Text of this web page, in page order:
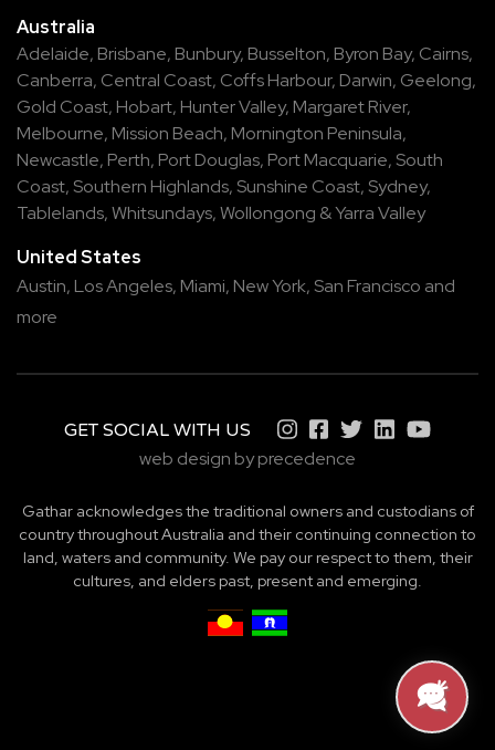
Australia
Adelaide, Brisbane, Bunbury, Busselton, Byron Bay, Cairns,
Canberra, Central Coast, Coffs Harbour, Darwin, Geelong,
Gold Coast, Hobart, Hunter Valley, Margaret River,
Melbourne, Mission Beach, Mornington Peninsula,
Newcastle, Perth, Port Douglas, Port Macquarie, South
Coast, Southern Highlands, Sunshine Coast, Sydney,
Tablelands,Whitsundays,Wollongong &Yarra Valley
United States
Austin, Los Angeles, Miami, New York, San Francisco and
more
GET SOCIAL WITH US
web design by precedence
Gathar acknowledges the traditional owners and custodians of
country throughout Australia and their continuing connection to
land, waters and community. We pay our respect to them, their
cultures, and elders past, present and emerging.